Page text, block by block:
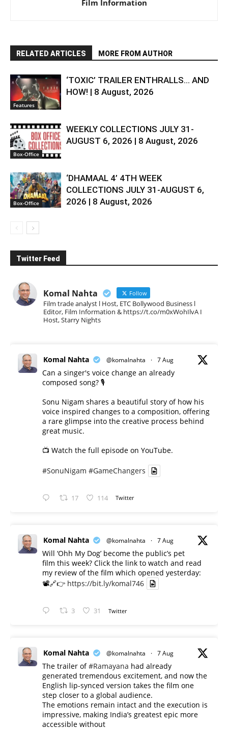
Film Information
RELATED ARTICLES MORE FROM AUTHOR
Features
‘TOXIC’ TRAILER ENTHRALLS… AND
HOW! | 8 August, 2026
Box-Office
WEEKLY COLLECTIONS JULY 31-
AUGUST 6, 2026 | 8 August, 2026
Box-Office
‘DHAMAAL 4’ 4TH WEEK
COLLECTIONS JULY 31-AUGUST 6,
2026 | 8 August, 2026
Twitter Feed
Komal Nahta Follow
Film trade analyst l Host, ETC Bollywood Business l
Editor, Film Information & https://t.co/m0xWohIlvA I
Host, Starry Nights
Komal Nahta @komalnahta · 7 Aug
Can a singer's voice change an already
composed song? 🎙️
Sonu Nigam shares a beautiful story of how his
voice inspired changes to a composition, offering
a rare glimpse into the creative process behind
great music.
📺 Watch the full episode on YouTube.
#SonuNigam #GameChangers
17 114 Twitter
Komal Nahta @komalnahta · 7 Aug
Will ‘Ohh My Dog’ become the public’s pet
film this week? Click the link to watch and read
my review of the film which opened yesterday:
📽️🔗👉 https://bit.ly/komal746
3 31 Twitter
Komal Nahta @komalnahta · 7 Aug
The trailer of#Ramayana had already
generated tremendous excitement, and now the
English lip-synced version takes the film one
step closer to a global audience.
The emotions remain intact and the execution is
impressive, making India’s greatest epic more
accessible without